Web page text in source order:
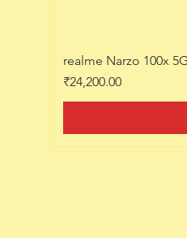
realme Narzo 100x
Price
₹24,200.00